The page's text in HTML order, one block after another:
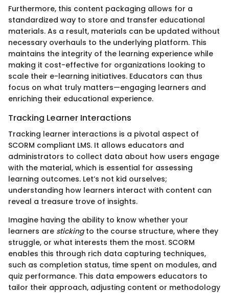
Furthermore, this content packaging allows for a
standardized way to store and transfer educational
materials. As a result, materials can be updated without
necessary overhauls to the underlying platform. This
maintains the integrity of the learning experience while
making it cost-effective for organizations looking to
scale their e-learning initiatives. Educators can thus
focus on what truly matters—engaging learners and
enriching their educational experience.
Tracking Learner Interactions
Tracking learner interactions is a pivotal aspect of
SCORM compliant LMS. It allows educators and
administrators to collect data about how users engage
with the material, which is essential for assessing
learning outcomes. Let’s not kid ourselves;
understanding how learners interact with content can
reveal a treasure trove of insights.
Imagine having the ability to know whether your
learners are stickingto the course structure, where they
struggle, or what interests them the most. SCORM
enables this through rich data capturing techniques,
such as completion status, time spent on modules, and
quiz performance. This data empowers educators to
tailor their approach, adjusting content or methodology